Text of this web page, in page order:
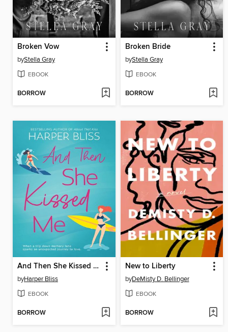
Broken Vow
byStella Gray
EBOOK
BORROW
Broken Bride
byStella Gray
EBOOK
BORROW
And Then She Kissed Me
byHarper Bliss
EBOOK
BORROW
New to Liberty
byDeMisty D. Bellinger
EBOOK
BORROW